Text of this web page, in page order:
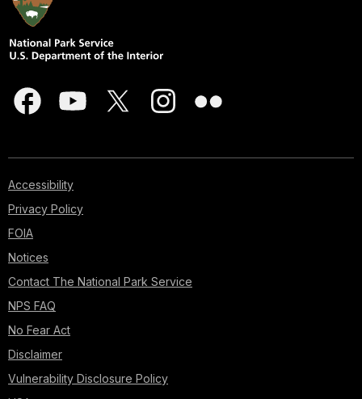
Accessibility
Privacy Policy
FOIA
Notices
Contact The National Park Service
NPS FAQ
No Fear Act
Disclaimer
Vulnerability Disclosure Policy